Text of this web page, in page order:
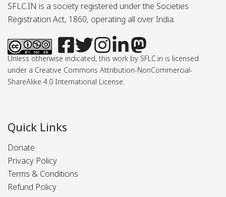
SFLC.IN is a society registered under the Societies
Registration Act, 1860, operating all over India.
Unless otherwise indicated, this work by SFLC.in is licensed
under a Creative Commons Attribution-NonCommercial-
ShareAlike 4.0 International License.
Quick Links
Donate
Privacy Policy
Terms & Conditions
Refund Policy